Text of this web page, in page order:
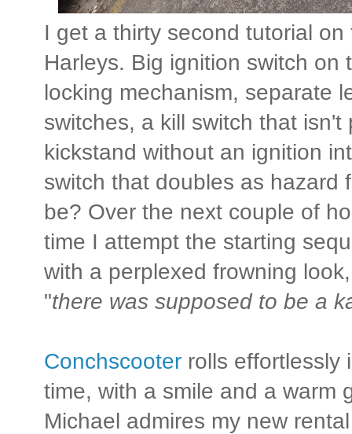
I get a thirty second tutorial
Harleys. Big ignition switch on
locking mechanism, separate
switches, a kill switch that
kickstand without an ignition
switch that doubles as hazard
be? Over the next couple of
time I attempt the starting
with a perplexed frowning
"there was supposed to be a
Conchscooter rolls effortlessly
time, with a smile and a warm
Michael admires my new